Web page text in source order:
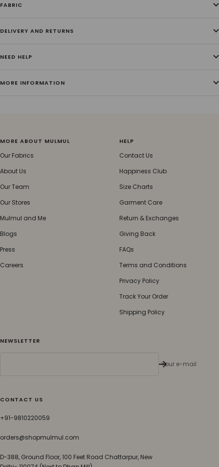
FABRIC
DELIVERY AND RETURNS
NEED HELP
MORE INFORMATION
MORE ABOUT MULMUL
Our Fabrics
About Us
Our Team
Our Stores
Mulmul and Me
Blogs
Press
Careers
HELP
Contact Us
Happiness Club
Size Charts
Garment Care
Return & Exchanges
Giving Back
FAQs
Terms and Conditions
Privacy Policy
Track Your Order
Shipping Policy
NEWSLETTER
Your e-mail
CONTACT US
+91-9810220059
orders@shopmulmul.com
D-388, Ground Floor, 100 Feet Road Chattarpur, New